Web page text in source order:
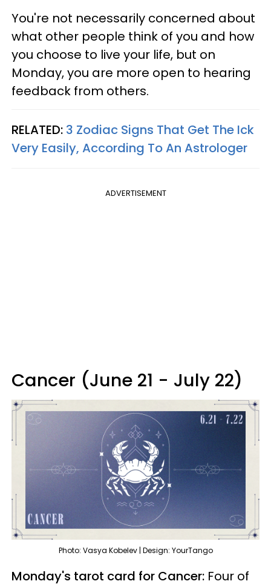
You're not necessarily concerned about
what other people think of you and how
you choose to live your life, but on
Monday, you are more open to hearing
feedback from others.
RELATED: 3 Zodiac Signs That Get The Ick
Very Easily, According To An Astrologer
ADVERTISEMENT
Cancer (June 21 - July 22)
Photo: Vasya Kobelev | Design: YourTango
Monday's tarot card for Cancer: Four of